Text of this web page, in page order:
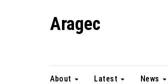
Aragec
About Latest News